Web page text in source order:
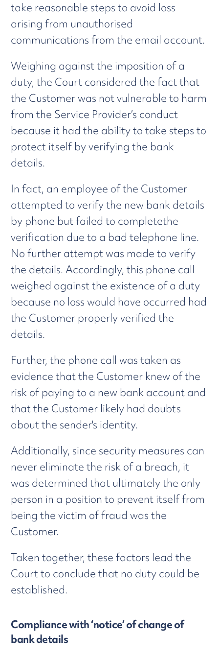
take reasonable steps to avoid loss
arising from unauthorised
communications from the email account.
Weighing against the imposition of a
duty, the Court considered the fact that
the Customer was not vulnerable to harm
from the Service Provider’s conduct
because it had the ability to take steps to
protect itself by verifying the bank
details.
In fact, an employee of the Customer
attempted to verify the new bank details
by phone but failed to completethe
verification due to a bad telephone line.
No further attempt was made to verify
the details. Accordingly, this phone call
weighed against the existence of a duty
because no loss would have occurred had
the Customer properly verified the
details.
Further, the phone call was taken as
evidence that the Customer knew of the
risk of paying to a new bank account and
that the Customer likely had doubts
about the sender's identity.
Additionally, since security measures can
never eliminate the risk of a breach, it
was determined that ultimately the only
person in a position to prevent itself from
being the victim of fraud was the
Customer.
Taken together, these factors lead the
Court to conclude that no duty could be
established.
Compliance with ‘notice’ of change of
bank details